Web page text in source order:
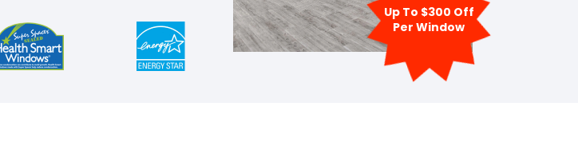
Up To $300 Off
Per Window